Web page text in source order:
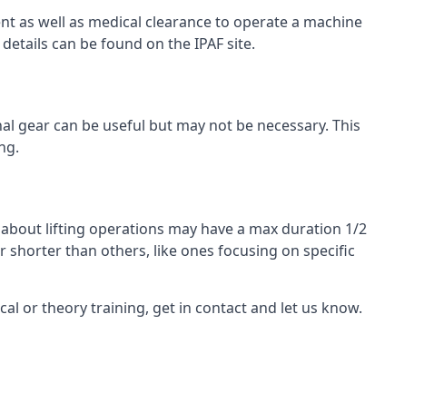
as well as medical clearance to operate a machine
can be found on the IPAF site.
gear can be useful but may not be necessary. This
lifting operations may have a max duration 1/2
shorter than others, like ones focusing on specific
or theory training, get in contact and let us know.